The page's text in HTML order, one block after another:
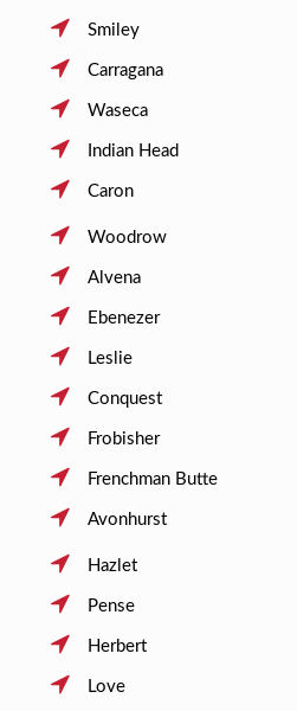
Smiley
Carragana
Waseca
Indian Head
Caron
Woodrow
Alvena
Ebenezer
Leslie
Conquest
Frobisher
Frenchman Butte
Avonhurst
Hazlet
Pense
Herbert
Love